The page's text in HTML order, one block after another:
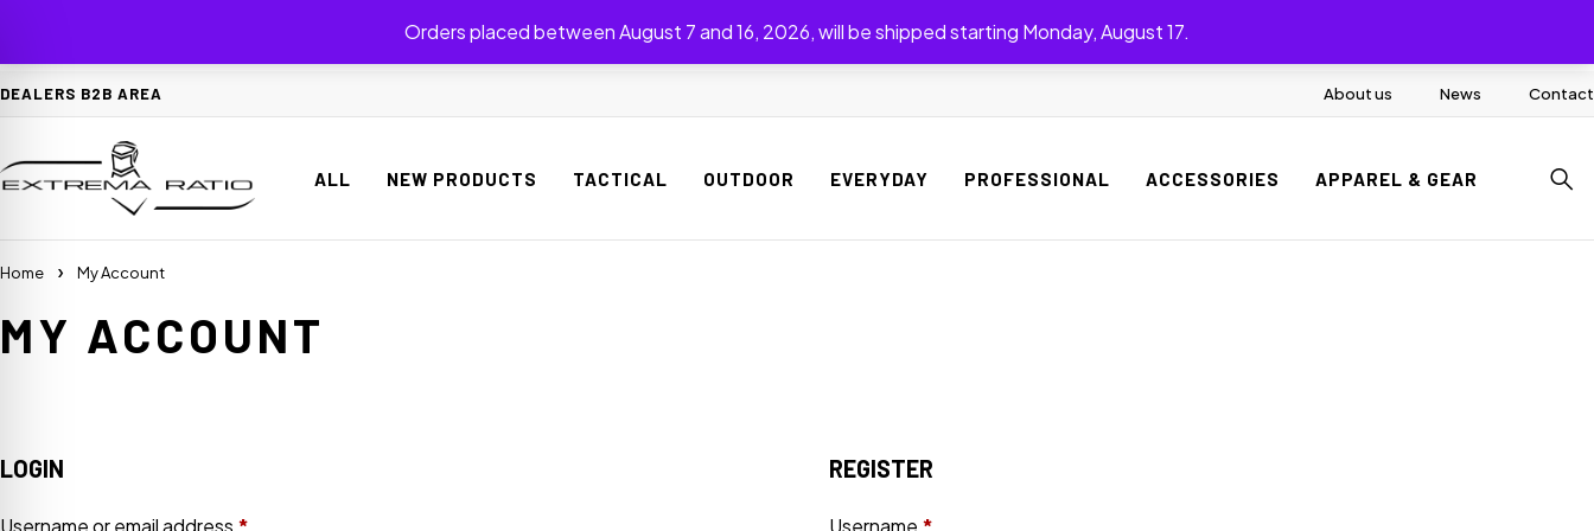
Orders placed between August 7 and 16, 2026, will be shipped starting Monday, August 17.
DEALERS B2B AREA About us News Contact
ALL NEW PRODUCTS TACTICAL OUTDOOR EVERYDAY PROFESSIONAL ACCESSORIES APPAREL & GEAR
Home My Account
MY ACCOUNT
LOGIN
Username or email address *
REGISTER
Username *